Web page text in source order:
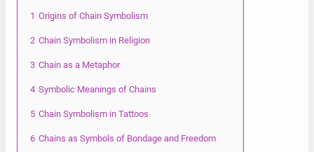
1 Origins of Chain Symbolism
2 Chain Symbolism in Religion
3 Chain as a Metaphor
4 Symbolic Meanings of Chains
5 Chain Symbolism in Tattoos
6 Chains as Symbols of Bondage and Freedom